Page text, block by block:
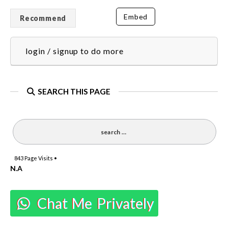
Recommend Embed
login / signup to do more
SEARCH THIS PAGE
843Page Visits •
N.A
Chat Me Privately